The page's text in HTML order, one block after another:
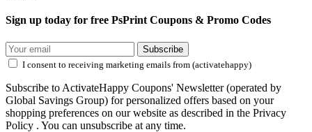
Sign up today for free PsPrint Coupons & Promo Codes
Subscribe
I consent to receiving marketing emails from (activatehappy)
Subscribe to ActivateHappy Coupons' Newsletter (operated by
Global Savings Group) for personalized offers based on your
shopping preferences on our website as described in the Privacy
Policy . You can unsubscribe at any time.